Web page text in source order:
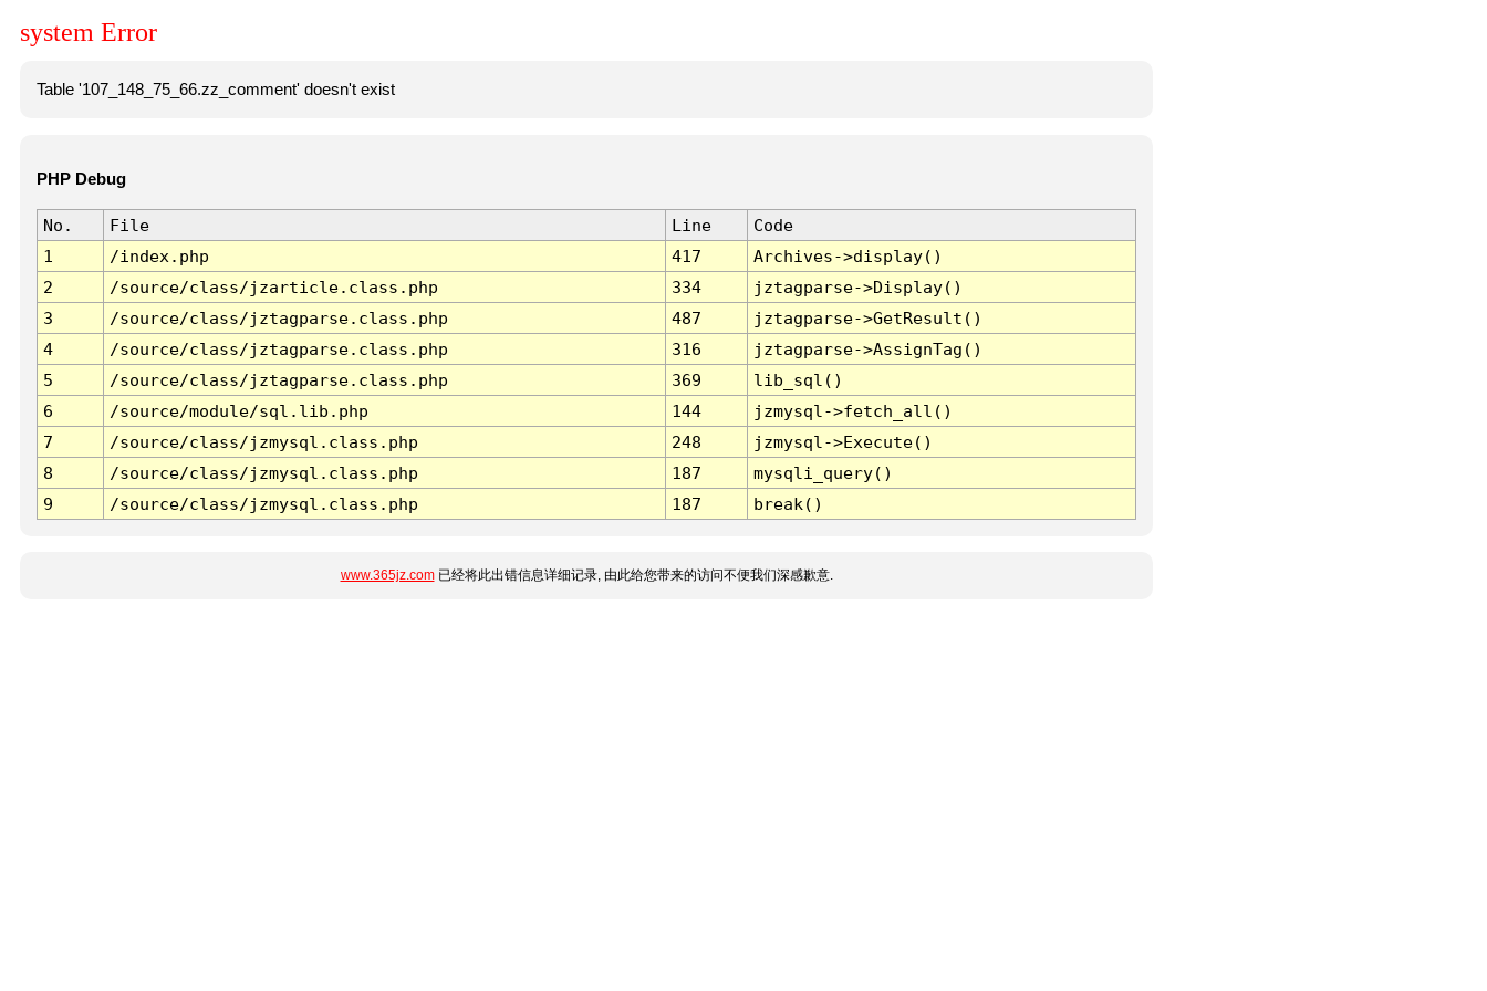
system Error
Table '107_148_75_66.zz_comment' doesn't exist
PHP Debug
No. File Line
Code
1
/index.php 417
Archives->display()
2
/source/class/jzarticle.class.php 334
jztagparse->Display()
3
/source/class/jztagparse.class.php 487
jztagparse->GetResult()
4
/source/class/jztagparse.class.php 316
jztagparse->AssignTag()
5
/source/class/jztagparse.class.php 369
lib_sql()
6
/source/module/sql.lib.php 144
jzmysql->fetch_all()
7
/source/class/jzmysql.class.php 248
jzmysql->Execute()
8
/source/class/jzmysql.class.php 187
mysqli_query()
9
/source/class/jzmysql.class.php 187 break()
www.365jz.com已经将此出错信息详细记录, 由此给您带来的访问不便我们深感歉意.